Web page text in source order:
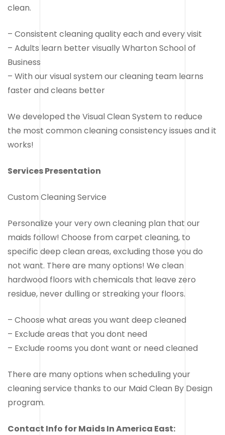
clean.
– Consistent cleaning quality each and every visit
– Adults learn better visually Wharton School of
Business
– With our visual system our cleaning team learns
faster and cleans better
We developed the Visual Clean System to reduce
the most common cleaning consistency issues and it
works!
Services Presentation
Custom Cleaning Service
Personalize your very own cleaning plan that our
maids follow! Choose from carpet cleaning, to
specific deep clean areas, excluding those you do
not want. There are many options! We clean
hardwood floors with chemicals that leave zero
residue, never dulling or streaking your floors.
– Choose what areas you want deep cleaned
– Exclude areas that you dont need
– Exclude rooms you dont want or need cleaned
There are many options when scheduling your
cleaning service thanks to our Maid Clean By Design
program.
Contact Info for Maids In America East: